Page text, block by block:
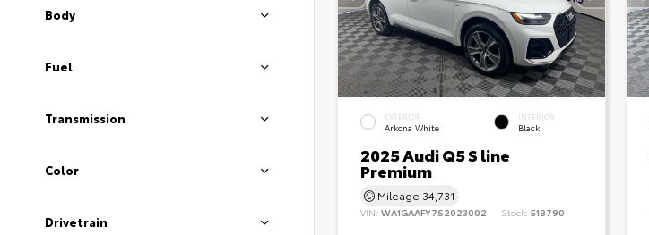
Body
Fuel
Transmission
Color
Drivetrain
EXTERIOR
Arkona White
INTERIOR
Black
2025 Audi Q5 S line
Premium
Mileage 34,731
VIN: WA1GAAFY7S2023002 Stock: 518790